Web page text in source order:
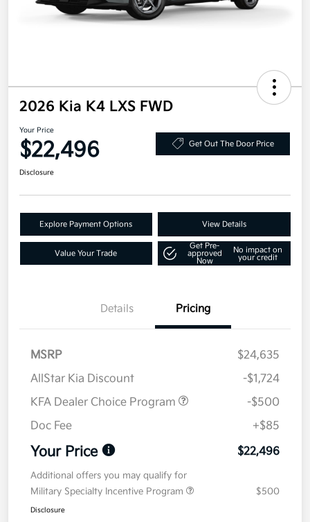
2026 Kia K4 LXS FWD
Your Price
$22,496 Get Out The Door Price
Disclosure
Explore Payment Options View Details
Value Your Trade
Get Pre-
approved
Now
No impact on
your credit
Details Pricing
MSRP
$24,635
AllStar Kia Discount
-$1,724
KFA Dealer Choice Program
-$500
Doc Fee
+$85
Your Price $22,496
Additional offers you may qualify for
Military Specialty Incentive Program
$500
Disclosure